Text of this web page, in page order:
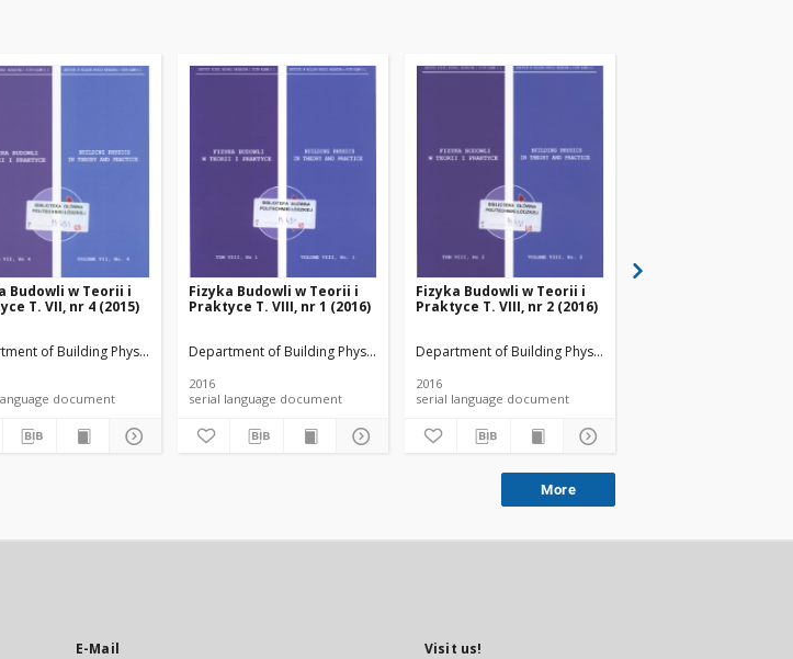
Materials
Budowli w Teorii i
T. VII, nr 4 (2015)
of Building Physicsand Building Materials
language document
Fizyka Budowli w Teorii i
Praktyce T. VIII, nr 1 (2016)
Department of Building Physicsand Building Materials
2016
serial language document
Fizyka Budowli w Teorii i
Praktyce T. VIII, nr 2 (2016)
Department of Building Physicsand Building Materials
2016
serial language document
More
E-Mail Visit us!